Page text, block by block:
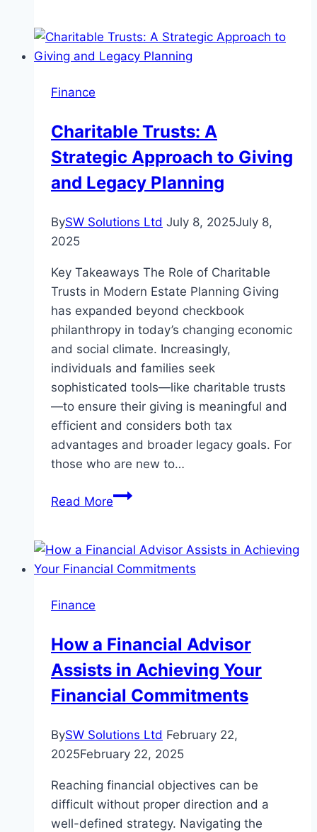
–
Your
Business
Finances
Finance
Charitable Trusts: A
Strategic Approach to Giving
and Legacy Planning
BySW Solutions Ltd July 8, 2025July 8,
2025
Key Takeaways The Role of Charitable
Trusts in Modern Estate Planning Giving
has expanded beyond checkbook
philanthropy in today’s changing economic
and social climate. Increasingly,
individuals and families seek
sophisticated tools—like charitable trusts
—to ensure their giving is meaningful and
efficient and considers both tax
advantages and broader legacy goals. For
those who are new to…
Read MoreCharitable
Strategic
Approach
Legacy
Planning
Finance
How a Financial Advisor
Assists in Achieving Your
Financial Commitments
BySW Solutions Ltd February 22,
2025February 22, 2025
Reaching financial objectives can be
difficult without proper direction and a
well-defined strategy. Navigating the